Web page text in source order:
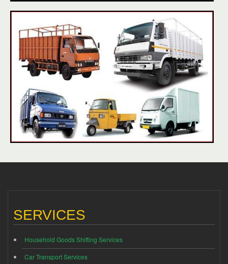
SERVICES
Household Goods Shifting Services
Car Transport Services